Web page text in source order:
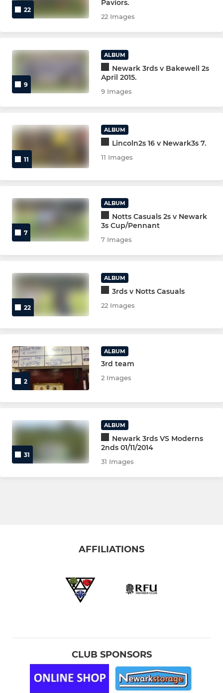
MULTI SPORT U6 (YR1)
GIRLS U12 (YR 6 & 7)
GIRLS U16(YR10 &11)
GIRLS U18(YR 12 &13)
NON-PLAYING
LIFE MEMBERS & VPs
22
Paviors.
22 Images
9
ALBUM
Newark 3rds v Bakewell 2s
April 2015.
9 Images
11
ALBUM
Lincoln2s 16 v Newark3s 7.
11 Images
7
ALBUM
Notts Casuals 2s v Newark
3s Cup/Pennant
7 Images
22
ALBUM
3rds v Notts Casuals
22 Images
2
ALBUM
3rd team
2 Images
31
ALBUM
Newark 3rds VS Moderns
2nds 01/11/2014
31 Images
AFFILIATIONS
CLUB SPONSORS